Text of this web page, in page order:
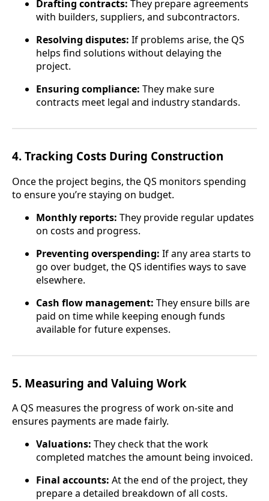
Drafting contracts: They prepare agreements
with builders, suppliers, and subcontractors.
Resolving disputes: If problems arise, the QS
helps find solutions without delaying the
project.
Ensuring compliance: They make sure
contracts meet legal and industry standards.
4. Tracking Costs During Construction
Once the project begins, the QS monitors spending
to ensure you’re staying on budget.
Monthly reports: They provide regular updates
on costs and progress.
Preventing overspending: If any area starts to
go over budget, the QS identifies ways to save
elsewhere.
Cash flow management: They ensure bills are
paid on time while keeping enough funds
available for future expenses.
5. Measuring and Valuing Work
A QS measures the progress of work on-site and
ensures payments are made fairly.
Valuations: They check that the work
completed matches the amount being invoiced.
Final accounts: At the end of the project, they
prepare a detailed breakdown of all costs.